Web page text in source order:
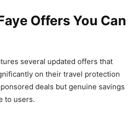
Offers You Can
several updated offers that
on their travel protection
deals but genuine savings
to users.